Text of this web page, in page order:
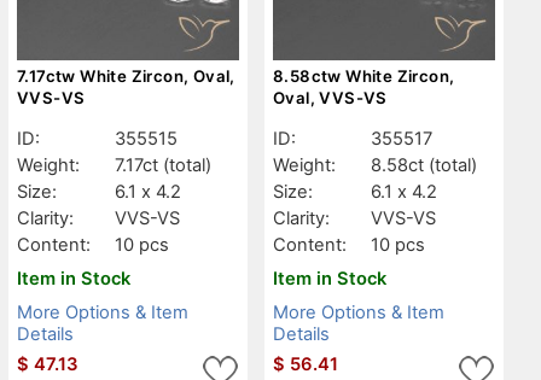
7.17ctw White Zircon, Oval,
VVS-VS
ID:
355515
Weight:
7.17ct (total)
Size:
6.1 x 4.2
Clarity:
VVS-VS
Content:
10 pcs
Item in Stock
More Options & Item
Details
$ 47.13
8.58ctw White Zircon,
Oval, VVS-VS
ID:
355517
Weight:
8.58ct (total)
Size:
6.1 x 4.2
Clarity:
VVS-VS
Content:
10 pcs
Item in Stock
More Options & Item
Details
$ 56.41